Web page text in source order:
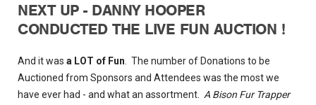
NEXT UP - DANNY HOOPER
CONDUCTED THE LIVE FUN AUCTION !
And it wasa LOT of Fun. The number of Donations to be
Auctioned from Sponsors and Attendees was the most we
have ever had - and what an assortment.A Bison Fur Trapper